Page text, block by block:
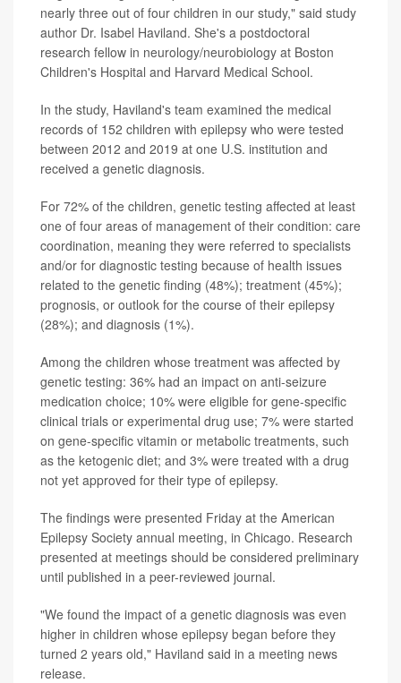
nearly three out of four children in our study," said study
author Dr. Isabel Haviland. She's a postdoctoral
research fellow in neurology/neurobiology at Boston
Children's Hospital and Harvard Medical School.
In the study, Haviland's team examined the medical
records of 152 children with epilepsy who were tested
between 2012 and 2019 at one U.S. institution and
received a genetic diagnosis.
For 72% of the children, genetic testing affected at least
one of four areas of management of their condition: care
coordination, meaning they were referred to specialists
and/or for diagnostic testing because of health issues
related to the genetic finding (48%); treatment (45%);
prognosis, or outlook for the course of their epilepsy
(28%); and diagnosis (1%).
Among the children whose treatment was affected by
genetic testing: 36% had an impact on anti-seizure
medication choice; 10% were eligible for gene-specific
clinical trials or experimental drug use; 7% were started
on gene-specific vitamin or metabolic treatments, such
as the ketogenic diet; and 3% were treated with a drug
not yet approved for their type of epilepsy.
The findings were presented Friday at the American
Epilepsy Society annual meeting, in Chicago. Research
presented at meetings should be considered preliminary
until published in a peer-reviewed journal.
"We found the impact of a genetic diagnosis was even
higher in children whose epilepsy began before they
turned 2 years old," Haviland said in a meeting news
release.